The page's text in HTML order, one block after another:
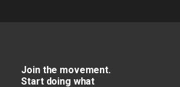
Join the movement.
Start doing what